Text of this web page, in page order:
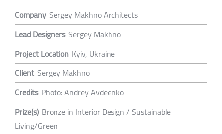
Company Sergey Makhno Architects
Lead Designers Sergey Makhno
Project Location Kyiv, Ukraine
Client Sergey Makhno
Credits Photo: Andrey Avdeenko
Prize(s) Bronze in Interior Design / Sustainable
Living/Green